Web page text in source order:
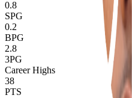
0.8
SPG
0.2
BPG
2.8
3PG
Career Highs
38
PTS